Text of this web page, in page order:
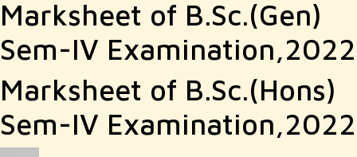
Marksheet of B.Sc.(Gen)
Sem-IV Examination,2022
Marksheet of B.Sc.(Hons)
Sem-IV Examination,2022